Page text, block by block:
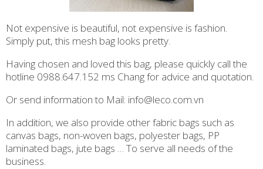
Not expensive is beautiful, not expensive is fashion.
Simply put, this mesh bag looks pretty.
Having chosen and loved this bag, please quickly call the
hotline 0988.647.152 ms Chang for advice and quotation.
Or send information to Mail: info@leco.com.vn
In addition, we also provide other fabric bags such as
canvas bags, non-woven bags, polyester bags, PP
laminated bags, jute bags … To serve all needs of the
business.